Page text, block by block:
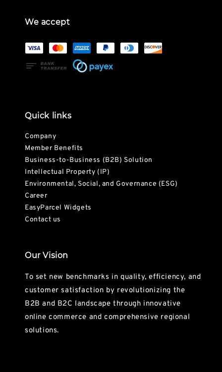
We accept
Quick links
Company
Member Benefits
Business-to-Business (B2B) Solution
Intellectual Property (IP)
Environmental, Social, and Governance (ESG)
Career
EasyParcel Widgets
Contact us
Our Vision
To set new benchmarks in quality, efficiency, and
customer satisfaction by revolutionizing the
B2B and B2C landscape through innovative
online commerce and comprehensive regional
solutions.